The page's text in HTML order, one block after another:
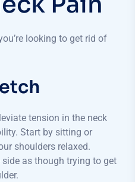
looking to get rid of
tension in the neck
Start by sitting or
shoulders relaxed.
as though trying to get